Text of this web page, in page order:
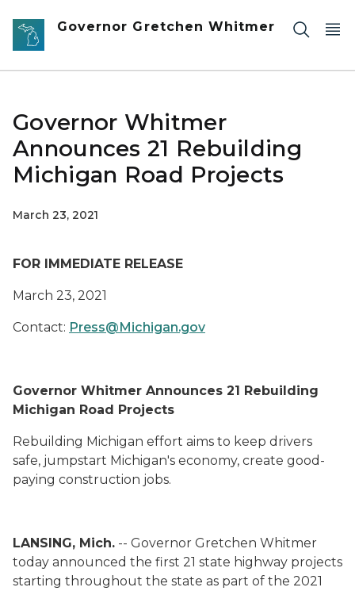
Skip to main content
Governor Gretchen Whitmer
Governor Whitmer
Announces 21 Rebuilding
Michigan Road Projects
March 23, 2021
FOR IMMEDIATE RELEASE
March 23, 2021
Contact: Press@Michigan.gov
Governor Whitmer Announces 21 Rebuilding
Michigan Road Projects
Rebuilding Michigan effort aims to keep drivers
safe, jumpstart Michigan's economy, create good-
paying construction jobs.
LANSING, Mich. -- Governor Gretchen Whitmer
today announced the first 21 state highway projects
starting throughout the state as part of the 2021